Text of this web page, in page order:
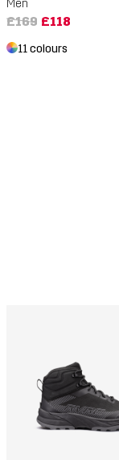
Men
£169 £118
11 colours